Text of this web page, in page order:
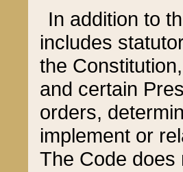
In addition to
includes
the
and certain
orders,
implement or
The Code does